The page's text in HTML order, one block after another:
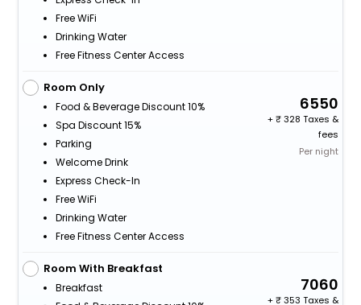
Free WiFi
Drinking Water
Free Fitness Center Access
Room Only
Food & Beverage Discount 10%
Spa Discount 15%
Parking
Welcome Drink
Express Check-In
Free WiFi
Drinking Water
Free Fitness Center Access
6550
+
328 Taxes &
fees
Per night
Room With Breakfast
Breakfast
7060
+
353 Taxes &